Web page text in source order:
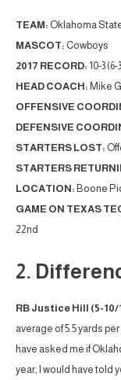
TEAM: Oklahoma
MASCOT: Cowboys
2017 RECORD: 10-3 (6-
HEAD COACH: Mike
OFFENSIVE
DEFENSIVE
STARTERS LOST:
STARTERS
LOCATION: Boone
GAME ON TEXAS
22nd
2.
RB Justice Hill (5-10/
average of 5.5 yards
have asked me if
year, I would have told